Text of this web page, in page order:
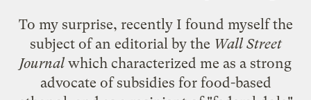
To my surprise, recently I found myself the
subject of an editorial by the Wall Street
Journal which characterized me as a strong
advocate of subsidies for food-based